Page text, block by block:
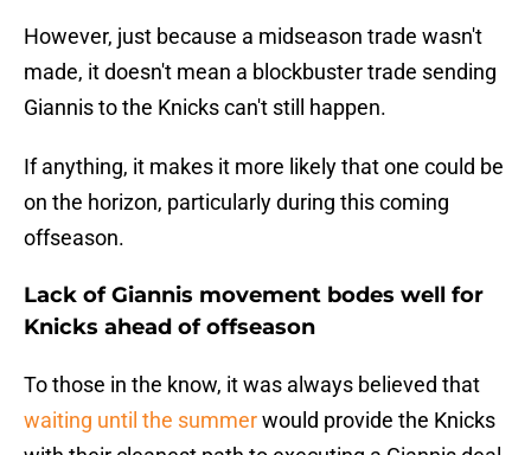
However, just because a midseason trade wasn't
made, it doesn't mean a blockbuster trade sending
Giannis to the Knicks can't still happen.
If anything, it makes it more likely that one could be
on the horizon, particularly during this coming
offseason.
Lack of Giannis movement bodes well for
Knicks ahead of offseason
To those in the know, it was always believed that
waiting until the summerwould provide the Knicks